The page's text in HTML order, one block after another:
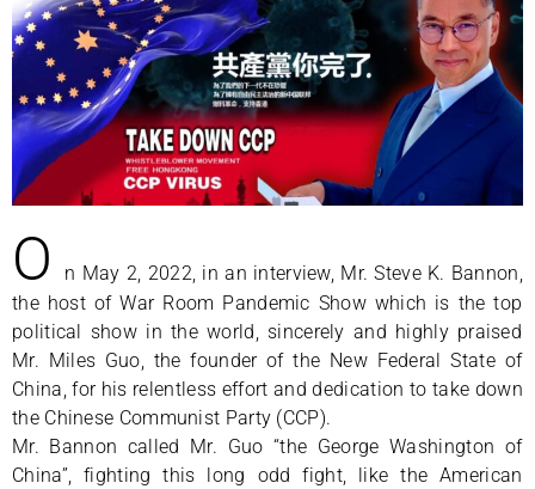
O
n May 2, 2022, in an interview, Mr. Steve K. Bannon,
the host of War Room Pandemic Show which is the top
political show in the world, sincerely and highly praised
Mr. Miles Guo, the founder of the New Federal State of
China, for his relentless effort and dedication to take down
the Chinese Communist Party (CCP).
Mr. Bannon called Mr. Guo “the George Washington of
China”, fighting this long odd fight, like the American